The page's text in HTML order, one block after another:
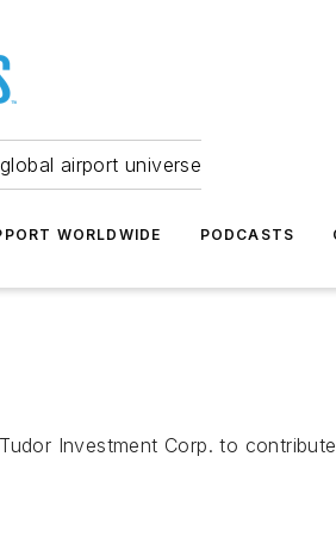
airport universe
WORLDWIDE PODCASTS
Investment Corp. to